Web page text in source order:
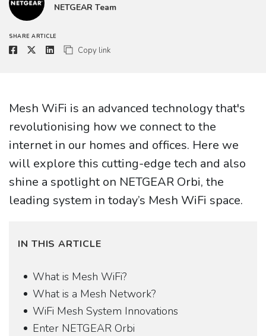
NETGEAR Team
SHARE ARTICLE
Copy link
Mesh WiFi is an advanced technology that's
revolutionising how we connect to the
internet in our homes and offices. Here we
will explore this cutting-edge tech and also
shine a spotlight on NETGEAR Orbi, the
leading system in today’s Mesh WiFi space.
IN THIS ARTICLE
What is Mesh WiFi?
What is a Mesh Network?
WiFi Mesh System Innovations
Enter NETGEAR Orbi